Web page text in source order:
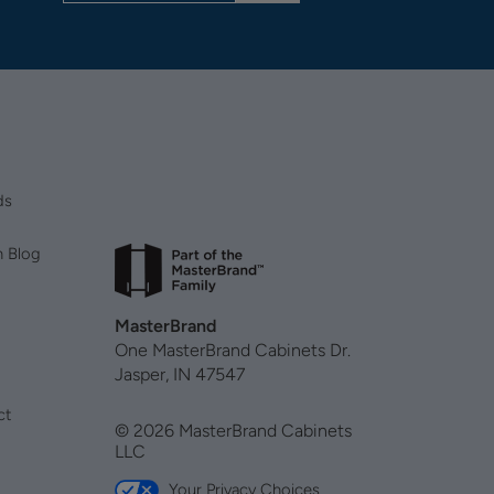
Blog
MasterBrand
One MasterBrand Cabinets Dr.
Jasper, IN 47547
© 2026 MasterBrand Cabinets
LLC
Your Privacy Choices